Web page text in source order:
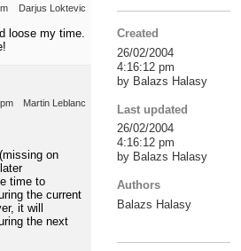
Darjus Loktevic
loose my time.
Martin Leblanc
on
time to
the current
it will
the next
Created
26/02/2004
4:16:12 pm
by Balazs Halasy
Last updated
26/02/2004
4:16:12 pm
by Balazs Halasy
Authors
Balazs Halasy